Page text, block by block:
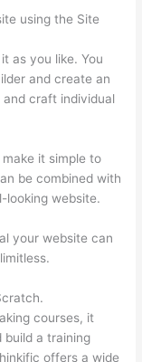
using the Site
as you like. You
and create an
craft individual
it simple to
be combined with
looking website.
your website can
courses, it
build a training
offers a wide